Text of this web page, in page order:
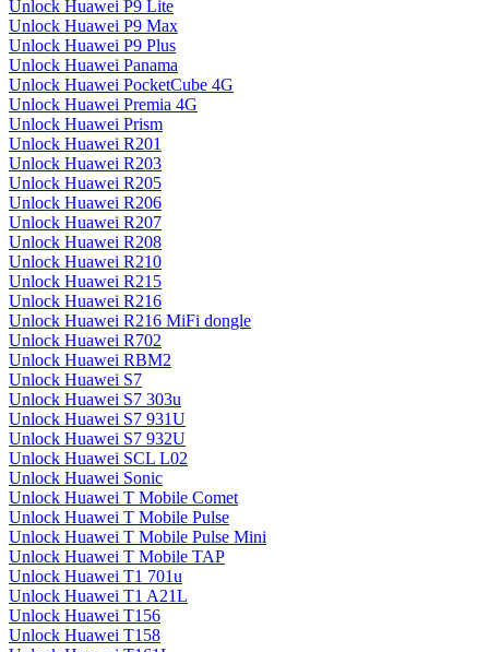
Unlock Huawei P9 Lite
Unlock Huawei P9 Max
Unlock Huawei P9 Plus
Unlock Huawei Panama
Unlock Huawei PocketCube 4G
Unlock Huawei Premia 4G
Unlock Huawei Prism
Unlock Huawei R201
Unlock Huawei R203
Unlock Huawei R205
Unlock Huawei R206
Unlock Huawei R207
Unlock Huawei R208
Unlock Huawei R210
Unlock Huawei R215
Unlock Huawei R216
Unlock Huawei R216 MiFi dongle
Unlock Huawei R702
Unlock Huawei RBM2
Unlock Huawei S7
Unlock Huawei S7 303u
Unlock Huawei S7 931U
Unlock Huawei S7 932U
Unlock Huawei SCL L02
Unlock Huawei Sonic
Unlock Huawei T Mobile Comet
Unlock Huawei T Mobile Pulse
Unlock Huawei T Mobile Pulse Mini
Unlock Huawei T Mobile TAP
Unlock Huawei T1 701u
Unlock Huawei T1 A21L
Unlock Huawei T156
Unlock Huawei T158